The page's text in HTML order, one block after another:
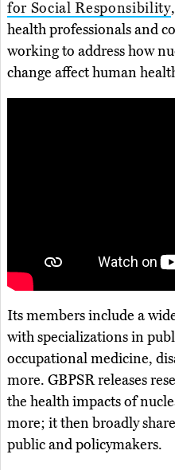
for Social Responsibility
health professionals and
working to address how
change affect human
Its members include a
with specializations in
occupational medicine,
more. GBPSR releases
the health impacts of
more; it then broadly
public and policymakers.